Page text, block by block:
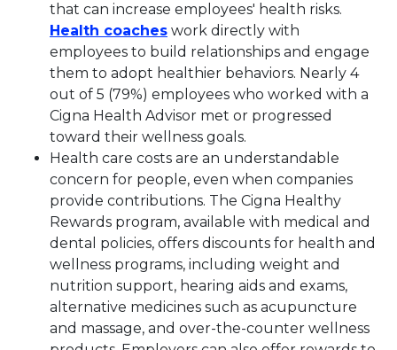
that can increase employees' health risks.
Health coaches
This link will open in a new
work directly with
employees to build relationships and engage
them to adopt healthier behaviors. Nearly 4
out of 5 (79%) employees who worked with a
Cigna Health Advisor met or progressed
toward their wellness goals.
Health care costs are an understandable
concern for people, even when companies
provide contributions. The Cigna Healthy
Rewards program, available with medical and
dental policies, offers discounts for health and
wellness programs, including weight and
nutrition support, hearing aids and exams,
alternative medicines such as acupuncture
and massage, and over-the-counter wellness